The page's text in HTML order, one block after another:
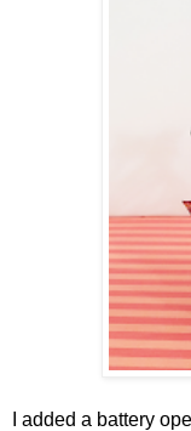
I added a battery